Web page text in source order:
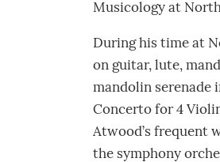
Musicology at
During his time at
on guitar, lute,
mandolin serenade
Concerto for 4
Atwood’s frequent
the symphony